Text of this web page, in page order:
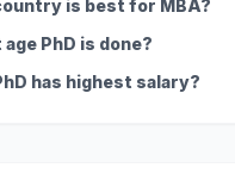
is best for MBA?
PhD is done?
has highest salary?